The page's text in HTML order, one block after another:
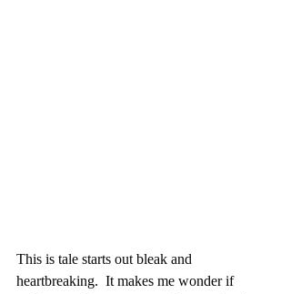
This is tale starts out bleak and
heartbreaking.  It makes me wonder if